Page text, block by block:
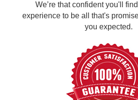
We’re that confident you'll
experience to be all that's
you expected.